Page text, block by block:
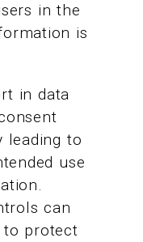
in the
is
in data
leading to
use
can
protect